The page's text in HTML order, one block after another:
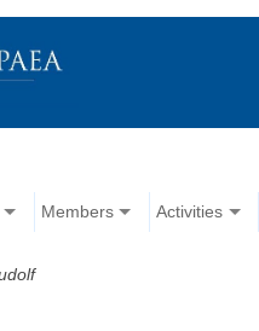
Members Activities